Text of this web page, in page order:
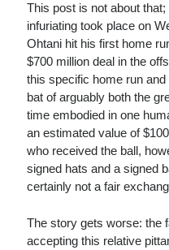
This post is not about
infuriating took place on
Ohtani hit his first home
$700 million deal in the
this specific home run
bat of arguably both the
time embodied in one
an estimated value of
who received the ball,
signed hats and a signed
certainly not a fair
The story gets worse: the
accepting this relative